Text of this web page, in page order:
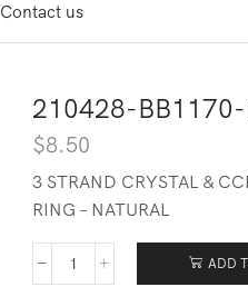
Contact us
210428-
$8.50
3 STRAND CRYSTAL &
RING – NATURAL
210428-
ADD